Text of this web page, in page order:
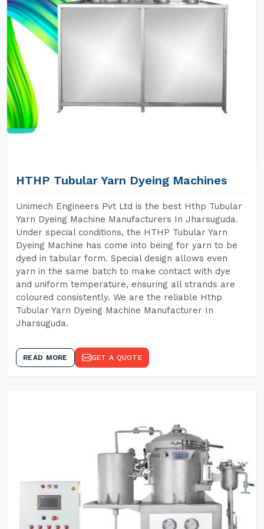
HTHP Tubular Yarn Dyeing Machines
Unimech Engineers Pvt Ltd is the best Hthp Tubular
Yarn Dyeing Machine Manufacturers In Jharsuguda.
Under special conditions, the HTHP Tubular Yarn
Dyeing Machine has come into being for yarn to be
dyed in tabular form. Special design allows even
yarn in the same batch to make contact with dye
and uniform temperature, ensuring all strands are
coloured consistently. We are the reliable Hthp
Tubular Yarn Dyeing Machine Manufacturer In
Jharsuguda.
READ MORE GET A QUOTE